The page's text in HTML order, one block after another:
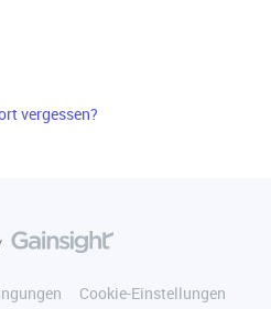
vergessen?
Cookie-Einstellungen